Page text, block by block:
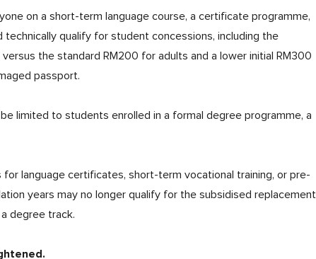
on a short-term language course, a certificate programme,
technically qualify for student concessions, including the
the standard RM200 for adults and a lower initial RM300
passport.
limited to students enrolled in a formal degree programme, a
language certificates, short-term vocational training, or pre-
years may no longer qualify for the subsidised replacement
degree track.